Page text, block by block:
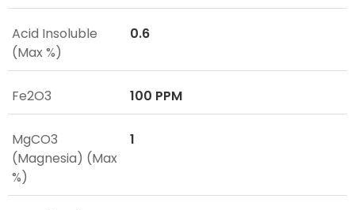
Acid Insoluble
(Max %)
0.6
Fe2O3 100 PPM
MgCO3
(Magnesia) (Max
%)
1